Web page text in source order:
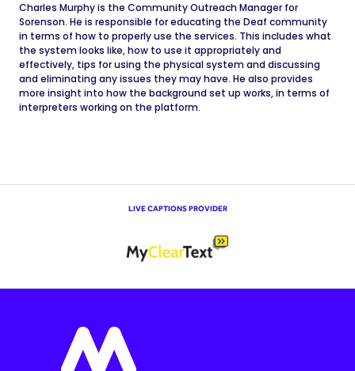
Charles Murphy is the Community Outreach Manager for
Sorenson. He is responsible for educating the Deaf community
in terms of how to properly use the services. This includes what
the system looks like, how to use it appropriately and
effectively, tips for using the physical system and discussing
and eliminating any issues they may have. He also provides
more insight into how the background set up works, in terms of
interpreters working on the platform.
LIVE CAPTIONS PROVIDER